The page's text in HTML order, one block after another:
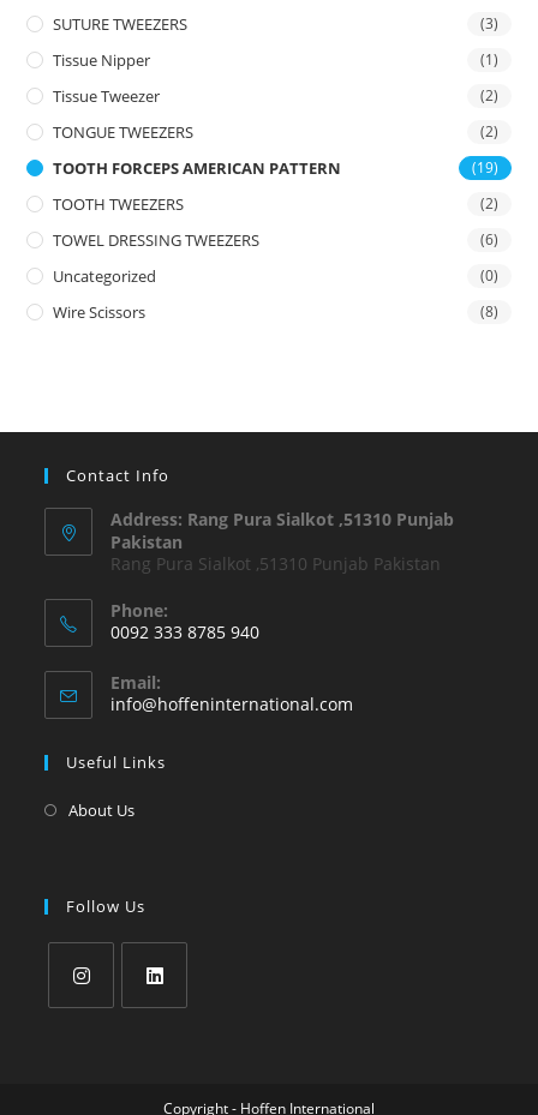
SUTURE TWEEZERS (3)
Tissue Nipper (1)
Tissue Tweezer (2)
TONGUE TWEEZERS (2)
TOOTH FORCEPS AMERICAN PATTERN (19)
TOOTH TWEEZERS (2)
TOWEL DRESSING TWEEZERS (6)
Uncategorized (0)
Wire Scissors (8)
Contact Info
Address: Rang Pura Sialkot ,51310 Punjab
Pakistan
Rang Pura Sialkot ,51310 Punjab Pakistan
Phone:
0092 333 8785 940
Email:
info@hoffeninternational.com
Useful Links
About Us
Follow Us
Copyright - Hoffen International